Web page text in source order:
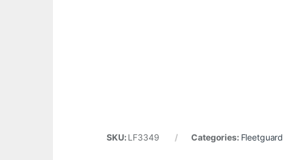
SKU: LF3349 Categories: Fleetguard